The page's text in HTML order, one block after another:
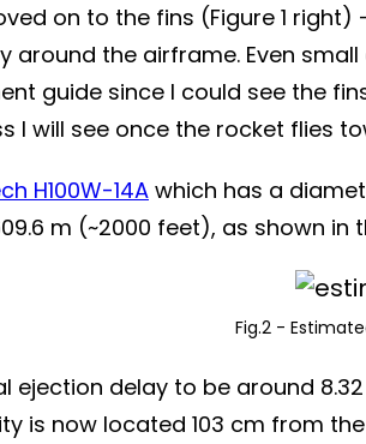
on to the fins (Figure 1
the airframe. Even
guide since I could see the
I will see once the rocket flies
H100W-14A which has a
m (~2000 feet), as shown in
Fig.2 -
delay to be around
is now located 103 cm from